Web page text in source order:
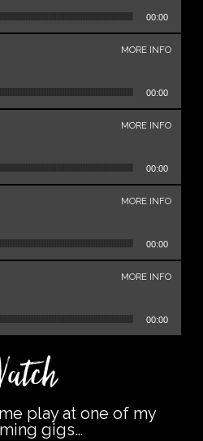
00:00
MORE INFO
00:00
MORE INFO
00:00
MORE INFO
00:00
MORE INFO
00:00
play at one of my
gigs…